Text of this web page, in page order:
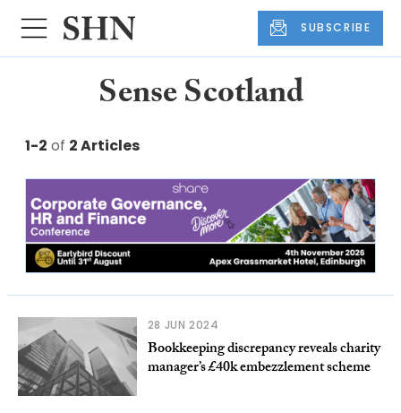
SUBSCRIBE
Sense Scotland
1-2 of 2 Articles
28 JUN 2024
Bookkeeping discrepancy reveals charity
manager’s £40k embezzlement scheme